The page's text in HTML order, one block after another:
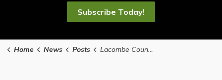
Subscribe Today!
Home News Posts Lacombe County 2024 property assessments/tax notices mailed-out